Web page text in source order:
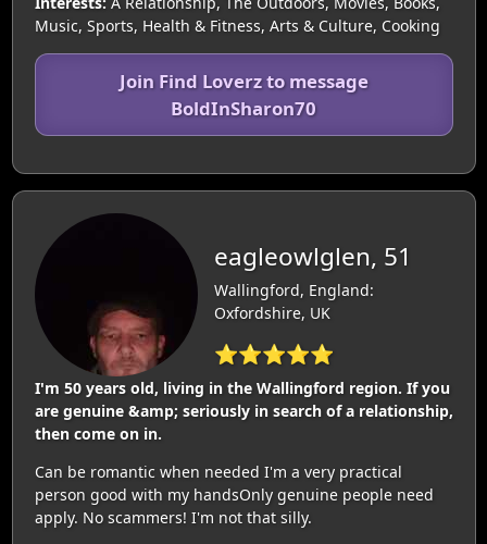
Music, Sports, Health & Fitness, Arts & Culture, Cooking
Join Find Loverz to message
BoldInSharon70
eagleowlglen, 51
Wallingford, England:
Oxfordshire, UK
⭐⭐⭐⭐⭐
I'm 50 years old, living in the Wallingford region. If you
are genuine &amp; seriously in search of a relationship,
then come on in.
Can be romantic when needed I'm a very practical
person good with my handsOnly genuine people need
apply. No scammers! I'm not that silly.